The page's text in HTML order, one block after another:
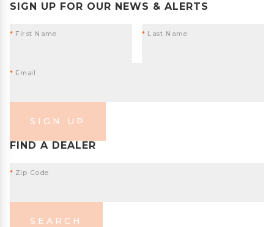
SIGN UP FOR OUR NEWS & ALERTS
* First Name * Last Name
* Email
SIGN UP
FIND A DEALER
* Zip Code
SEARCH